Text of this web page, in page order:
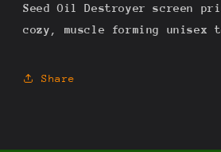
Seed Oil Destroyer screen
cozy, muscle forming unisex
Share